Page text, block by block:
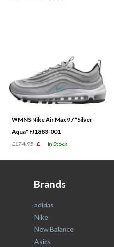
WMNS Nike Air Max 97 "Silver
Aqua" FJ1883-001
£174.95 £ In Stock
Brands
adidas
Nike
New Balance
Asics